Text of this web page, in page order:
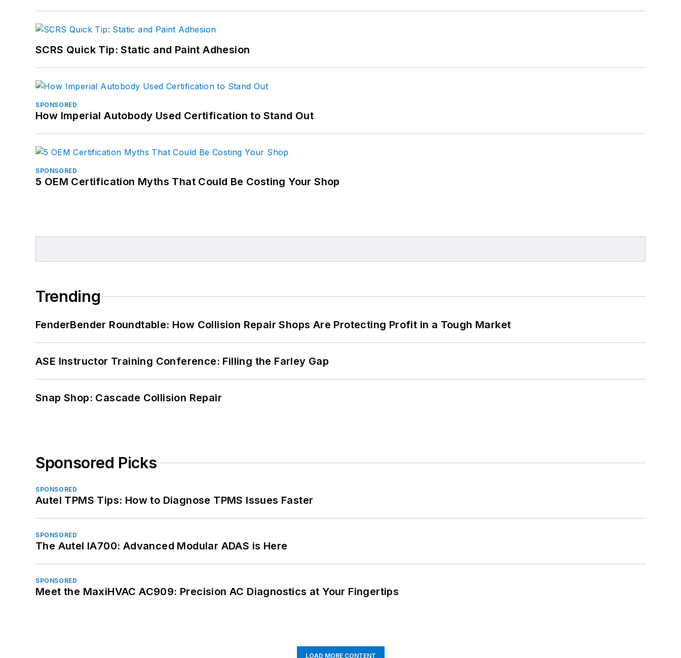
SCRS Quick Tip: Static and Paint Adhesion
SPONSORED
How Imperial Autobody Used Certification to Stand Out
SPONSORED
5 OEM Certification Myths That Could Be Costing Your Shop
Trending
FenderBender Roundtable: How Collision Repair Shops Are Protecting Profit in a Tough Market
ASE Instructor Training Conference: Filling the Farley Gap
Snap Shop: Cascade Collision Repair
Sponsored Picks
SPONSORED
Autel TPMS Tips: How to Diagnose TPMS Issues Faster
SPONSORED
The Autel IA700: Advanced Modular ADAS is Here
SPONSORED
Meet the MaxiHVAC AC909: Precision AC Diagnostics at Your Fingertips
LOAD MORE CONTENT